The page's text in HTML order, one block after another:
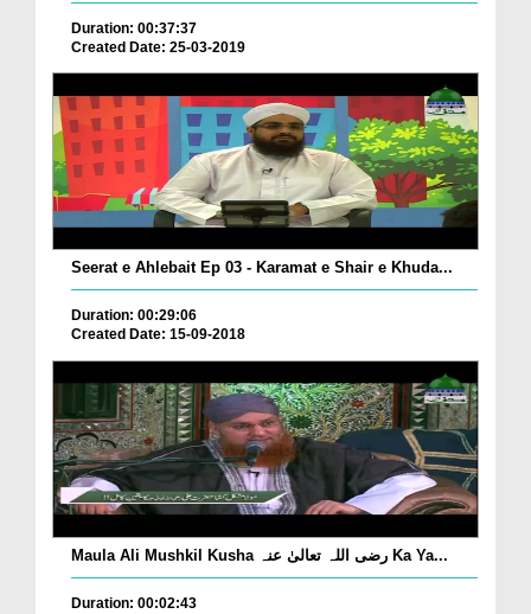
Duration: 00:37:37
Created Date: 25-03-2019
Seerat e Ahlebait Ep 03 - Karamat e Shair e Khuda...
Duration: 00:29:06
Created Date: 15-09-2018
Maula Ali Mushkil Kusha رضی اللہ تعالیٰ عنہ Ka Ya...
Duration: 00:02:43